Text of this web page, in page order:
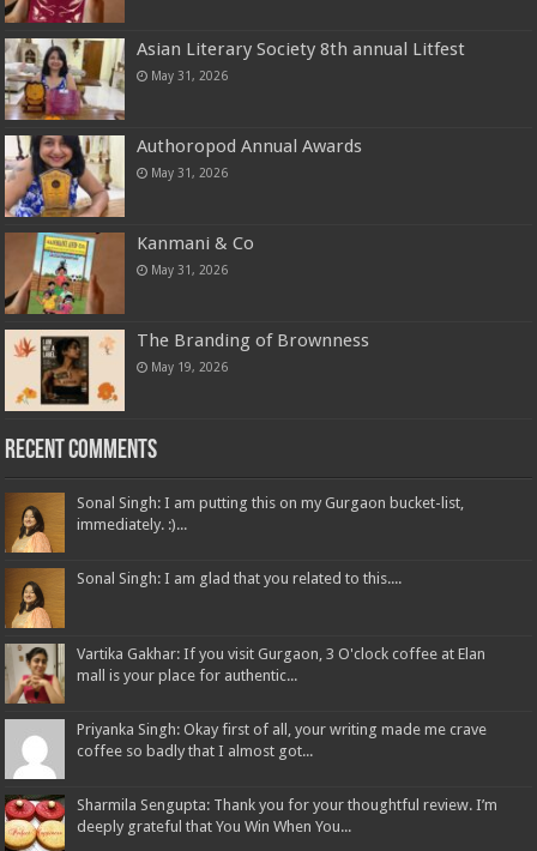
Asian Literary Society 8th annual Litfest
May 31, 2026
Authoropod Annual Awards
May 31, 2026
Kanmani & Co
May 31, 2026
The Branding of Brownness
May 19, 2026
Recent Comments
Sonal Singh: I am putting this on my Gurgaon bucket-list,
immediately. :)...
Sonal Singh: I am glad that you related to this....
Vartika Gakhar: If you visit Gurgaon, 3 O'clock coffee at Elan
mall is your place for authentic...
Priyanka Singh: Okay first of all, your writing made me crave
coffee so badly that I almost got...
Sharmila Sengupta: Thank you for your thoughtful review. I’m
deeply grateful that You Win When You...